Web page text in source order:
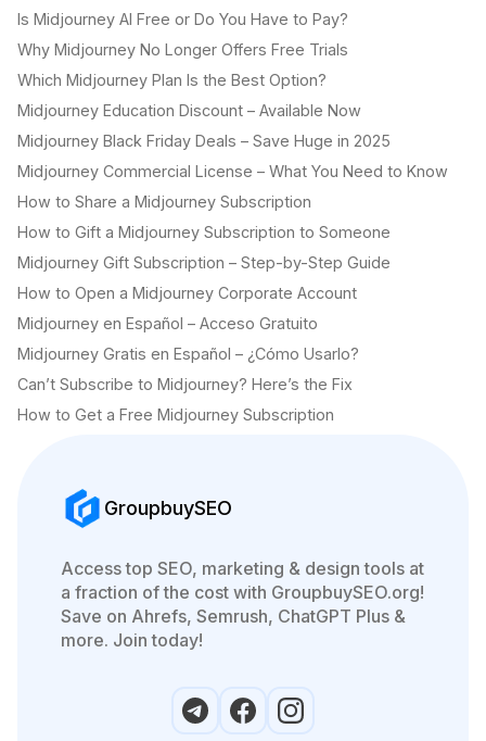
Is Midjourney AI Free or Do You Have to Pay?
Why Midjourney No Longer Offers Free Trials
Which Midjourney Plan Is the Best Option?
Midjourney Education Discount – Available Now
Midjourney Black Friday Deals – Save Huge in 2025
Midjourney Commercial License – What You Need to Know
How to Share a Midjourney Subscription
How to Gift a Midjourney Subscription to Someone
Midjourney Gift Subscription – Step-by-Step Guide
How to Open a Midjourney Corporate Account
Midjourney en Español – Acceso Gratuito
Midjourney Gratis en Español – ¿Cómo Usarlo?
Can’t Subscribe to Midjourney? Here’s the Fix
How to Get a Free Midjourney Subscription
GroupbuySEO
Access top SEO, marketing & design tools at
a fraction of the cost with GroupbuySEO.org!
Save on Ahrefs, Semrush, ChatGPT Plus &
more. Join today!